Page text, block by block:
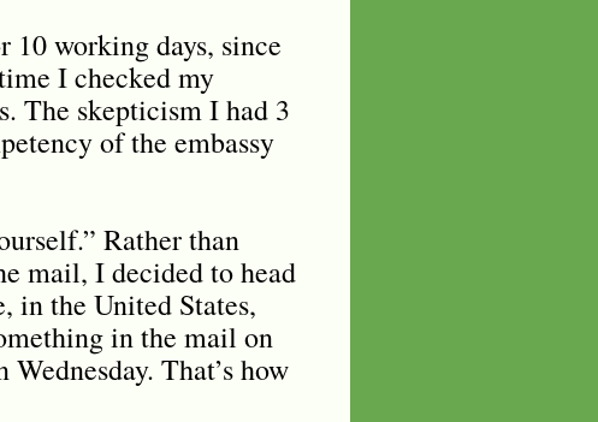
10 working days, since
I checked my
The skepticism I had 3
of the embassy
Rather than
mail, I decided to head
in the United States,
in the mail on
That’s how